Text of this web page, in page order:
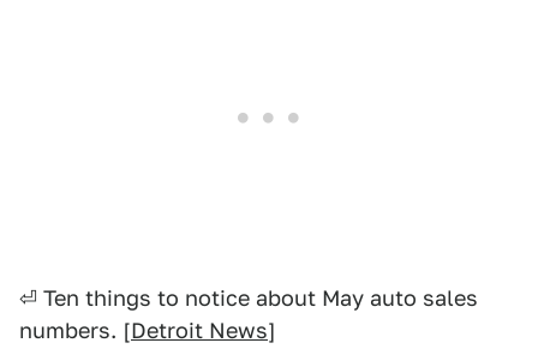
⏎ Ten things to notice about May auto sales
numbers. [Detroit News]